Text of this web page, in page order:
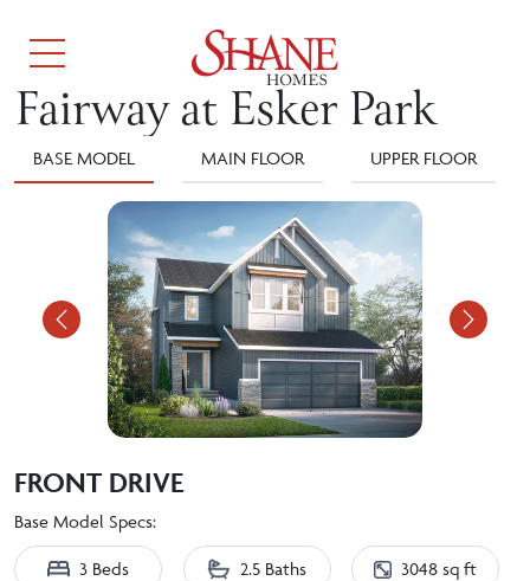
Fairway at Esker Park
BASE MODEL MAIN FLOOR UPPER FLOOR
Previous
FRONT DRIVE
Base Model Specs:
3 Beds 2.5 Baths 3048 sq ft